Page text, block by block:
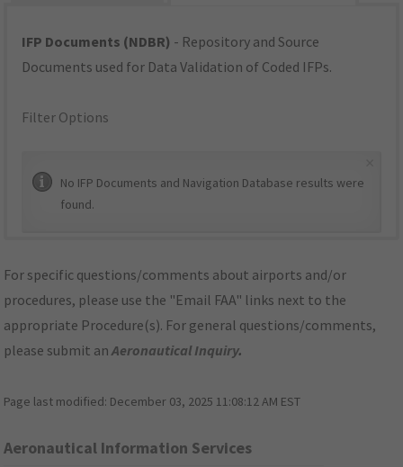
IFP Documents (NDBR) - Repository and Source
Documents used for Data Validation of Coded IFPs.
Filter Options
No IFP Documents and Navigation Database results were
found.
For specific questions/comments about airports and/or
procedures, please use the "Email FAA" links next to the
appropriate Procedure(s). For general questions/comments,
please submit anAeronautical Inquiry.
Page last modified: December 03, 2025 11:08:12 AM EST
Aeronautical Information Services